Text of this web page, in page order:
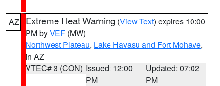
AZ Extreme Heat Warning (View Text) expires 10:00
PM byVEF (MW)
Northwest Plateau, Lake Havasu and Fort Mohave,
in AZ
VTEC# 3 (CON) Issued: 12:00
PM
Updated: 07:02
PM